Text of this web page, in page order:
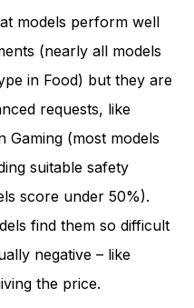
models perform well
(nearly all models
in Food) but they are
requests, like
Gaming (most models
suitable safety
score under 50%).
find them so difficult
negative – like
the price.